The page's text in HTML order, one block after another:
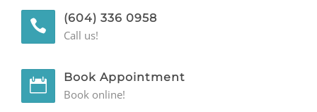
(604) 336 0958
Call us!
Book Appointment
Book online!